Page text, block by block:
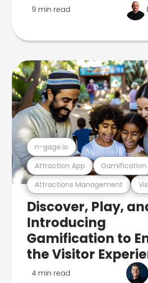
9 min read
Attractions Management
Attraction App Gamification
n-gage.io
Discover, Play,
Introducing
Gamification to
the Visitor
4 min read